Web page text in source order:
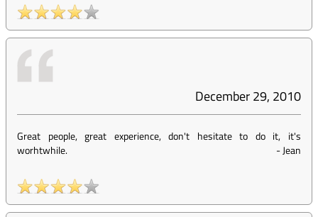
December 29, 2010
Great people, great experience, don't hesitate to do it, it's
worhtwhile.
-Jean